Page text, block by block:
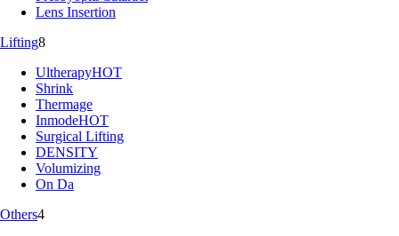
Lens Insertion
Lifting8
UltherapyHOT
Shrink
Thermage
InmodeHOT
Surgical Lifting
DENSITY
Volumizing
On Da
Others4